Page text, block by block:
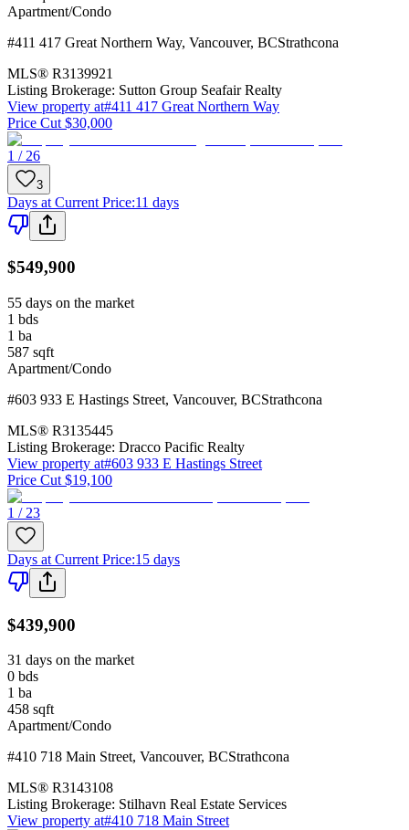
Apartment/Condo
#411 417 Great Northern Way, Vancouver, BCStrathcona
MLS® R3139921
Listing Brokerage: Sutton Group Seafair Realty
View property at#411 417 Great Northern Way
Price Cut $30,000
1 / 26
3
Days at Current Price:11 days
$549,900
55 days on the market
1 bds
1 ba
587 sqft
Apartment/Condo
#603 933 E Hastings Street, Vancouver, BCStrathcona
MLS® R3135445
Listing Brokerage: Dracco Pacific Realty
View property at#603 933 E Hastings Street
Price Cut $19,100
1 / 23
Days at Current Price:15 days
$439,900
31 days on the market
0 bds
1 ba
458 sqft
Apartment/Condo
#410 718 Main Street, Vancouver, BCStrathcona
MLS® R3143108
Listing Brokerage: Stilhavn Real Estate Services
View property at#410 718 Main Street